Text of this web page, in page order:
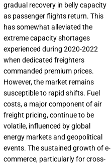
gradual recovery in belly capacity
as passenger flights return. This
has somewhat alleviated the
extreme capacity shortages
experienced during 2020-2022
when dedicated freighters
commanded premium prices.
However, the market remains
susceptible to rapid shifts. Fuel
costs, a major component of air
freight pricing, continue to be
volatile, influenced by global
energy markets and geopolitical
events. The sustained growth of e-
commerce, particularly for cross-